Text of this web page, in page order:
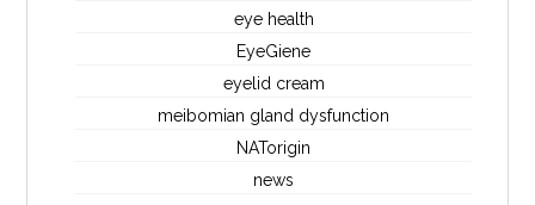
eye health
EyeGiene
eyelid cream
meibomian gland dysfunction
NATorigin
news